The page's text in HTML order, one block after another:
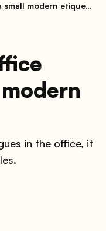
modern etiquette
in the office, it